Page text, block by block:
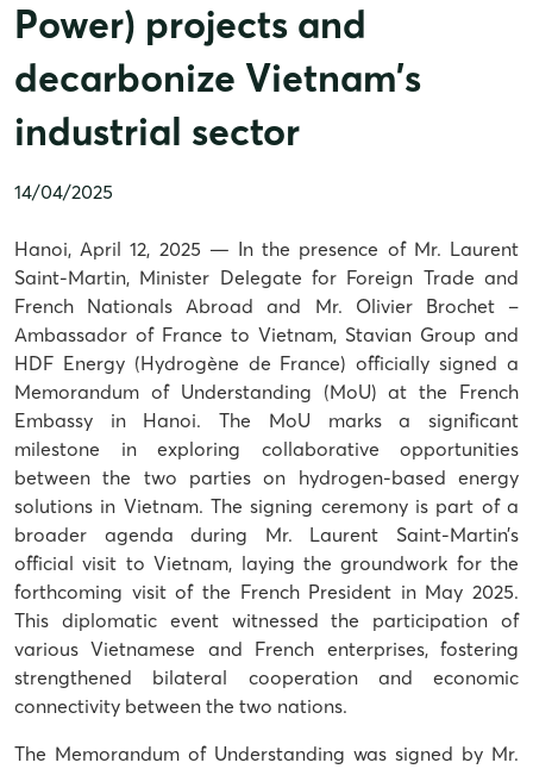
Power) projects and
decarbonize Vietnam’s
industrial sector
14/04/2025
Hanoi, April 12, 2025 — In the presence of Mr. Laurent
Saint-Martin, Minister Delegate for Foreign Trade and
French Nationals Abroad and Mr. Olivier Brochet –
Ambassador of France to Vietnam, Stavian Group and
HDF Energy (Hydrogène de France) officially signed a
Memorandum of Understanding (MoU) at the French
Embassy in Hanoi. The MoU marks a significant
milestone in exploring collaborative opportunities
between the two parties on hydrogen-based energy
solutions in Vietnam. The signing ceremony is part of a
broader agenda during Mr. Laurent Saint-Martin’s
official visit to Vietnam, laying the groundwork for the
forthcoming visit of the French President in May 2025.
This diplomatic event witnessed the participation of
various Vietnamese and French enterprises, fostering
strengthened bilateral cooperation and economic
connectivity between the two nations.
The Memorandum of Understanding was signed by Mr.